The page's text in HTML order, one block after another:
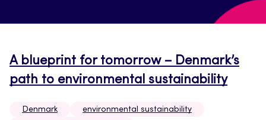
A blueprint for tomorrow – Denmark’s
path to environmental sustainability
Denmark
environmental sustainability